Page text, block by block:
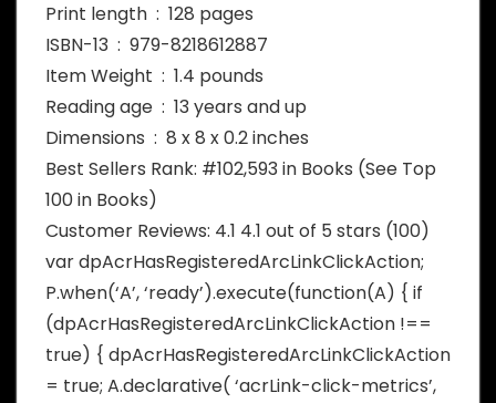
Print length ‏ : ‎ 128 pages
ISBN-13 ‏ : ‎ 979-8218612887
Item Weight ‏ : ‎ 1.4 pounds
Reading age ‏ : ‎ 13 years and up
Dimensions ‏ : ‎ 8 x 8 x 0.2 inches
Best Sellers Rank: #102,593 in Books (See Top
100 in Books)
Customer Reviews: 4.1 4.1 out of 5 stars (100)
var dpAcrHasRegisteredArcLinkClickAction;
P.when(‘A’, ‘ready’).execute(function(A) { if
(dpAcrHasRegisteredArcLinkClickAction !==
true) { dpAcrHasRegisteredArcLinkClickAction
= true; A.declarative( ‘acrLink-click-metrics’,